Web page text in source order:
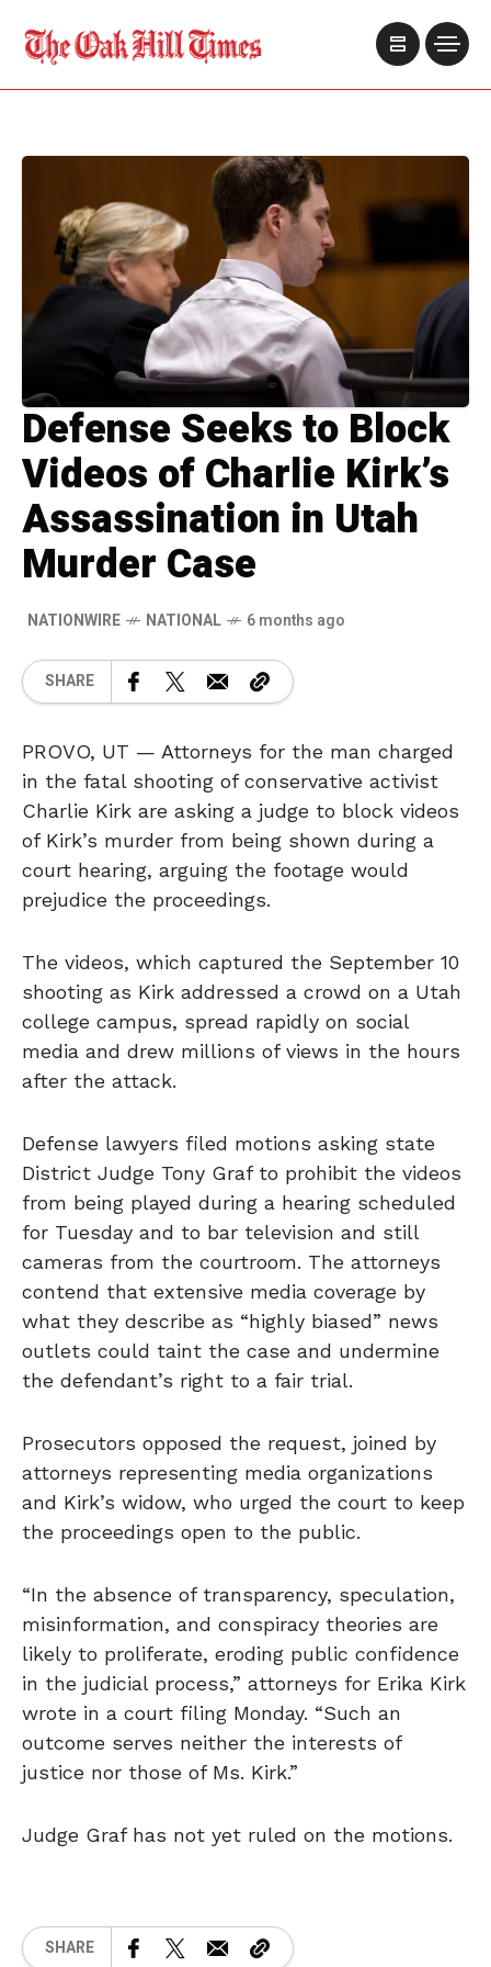
Defense Seeks to Block
Videos of Charlie Kirk’s
Assassination in Utah
Murder Case
NATIONWIRE NATIONAL 6 months ago
SHARE
PROVO, UT — Attorneys for the man charged
in the fatal shooting of conservative activist
Charlie Kirk are asking a judge to block videos
of Kirk’s murder from being shown during a
court hearing, arguing the footage would
prejudice the proceedings.
The videos, which captured the September 10
shooting as Kirk addressed a crowd on a Utah
college campus, spread rapidly on social
media and drew millions of views in the hours
after the attack.
Defense lawyers filed motions asking state
District Judge Tony Graf to prohibit the videos
from being played during a hearing scheduled
for Tuesday and to bar television and still
cameras from the courtroom. The attorneys
contend that extensive media coverage by
what they describe as “highly biased” news
outlets could taint the case and undermine
the defendant’s right to a fair trial.
Prosecutors opposed the request, joined by
attorneys representing media organizations
and Kirk’s widow, who urged the court to keep
the proceedings open to the public.
“In the absence of transparency, speculation,
misinformation, and conspiracy theories are
likely to proliferate, eroding public confidence
in the judicial process,” attorneys for Erika Kirk
wrote in a court filing Monday. “Such an
outcome serves neither the interests of
justice nor those of Ms. Kirk.”
Judge Graf has not yet ruled on the motions.
SHARE